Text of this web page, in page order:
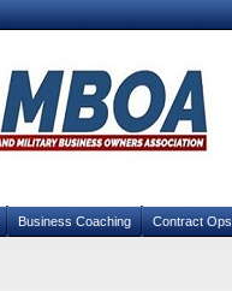
Business Coaching Contract Ops